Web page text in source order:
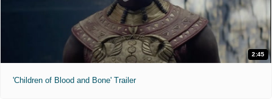
2:45
'Children of Blood and Bone' Trailer